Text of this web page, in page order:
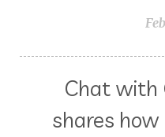
Chat with
shares